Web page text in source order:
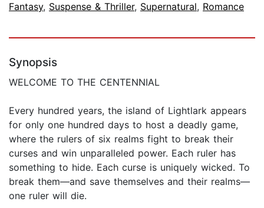
Fantasy, Suspense & Thriller, Supernatural, Romance
Synopsis
WELCOME TO THE CENTENNIAL
Every hundred years, the island of Lightlark appears
for only one hundred days to host a deadly game,
where the rulers of six realms fight to break their
curses and win unparalleled power. Each ruler has
something to hide. Each curse is uniquely wicked. To
break them—and save themselves and their realms—
one ruler will die.